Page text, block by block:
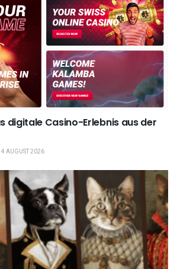
digitale Casino-Erlebnis aus der
4 AUGUST 2026